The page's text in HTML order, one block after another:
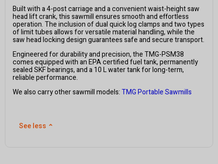
Built with a 4-post carriage and a convenient waist-height saw
head lift crank, this sawmill ensures smooth and effortless
operation. The inclusion of dual quick log clamps and two types
of limit tubes allows for versatile material handling, while the
saw head locking design guarantees safe and secure transport.
Engineered for durability and precision, the TMG-PSM38
comes equipped with an EPA certified fuel tank, permanently
sealed SKF bearings, and a 10 L water tank for long-term,
reliable performance.
We also carry other sawmill models:TMG Portable Sawmills
See less ⌃